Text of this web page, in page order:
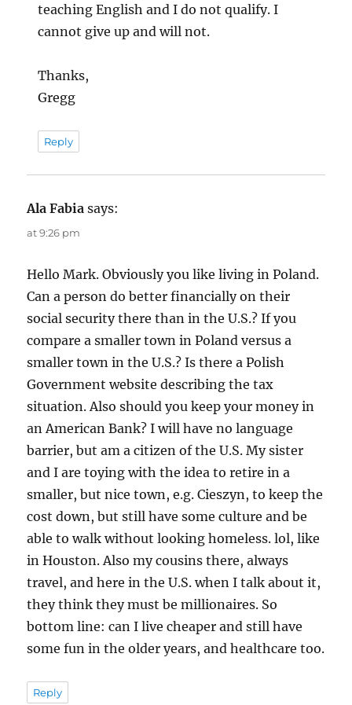
teaching English and I do not qualify. I
cannot give up and will not.
Thanks,
Gregg
Reply
Ala Fabia says:
at 9:26 pm
Hello Mark. Obviously you like living in Poland.
Can a person do better financially on their
social security there than in the U.S.? If you
compare a smaller town in Poland versus a
smaller town in the U.S.? Is there a Polish
Government website describing the tax
situation. Also should you keep your money in
an American Bank? I will have no language
barrier, but am a citizen of the U.S. My sister
and I are toying with the idea to retire in a
smaller, but nice town, e.g. Cieszyn, to keep the
cost down, but still have some culture and be
able to walk without looking homeless. lol, like
in Houston. Also my cousins there, always
travel, and here in the U.S. when I talk about it,
they think they must be millionaires. So
bottom line: can I live cheaper and still have
some fun in the older years, and healthcare too.
Reply